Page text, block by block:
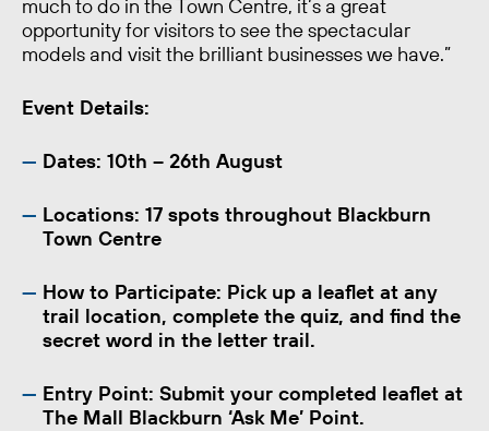
much to do in the Town Centre, it’s a great
opportunity for visitors to see the spectacular
models and visit the brilliant businesses we have.”
Event Details:
Dates: 10th – 26th August
Locations: 17 spots throughout Blackburn
Town Centre
How to Participate: Pick up a leaflet at any
trail location, complete the quiz, and find the
secret word in the letter trail.
Entry Point: Submit your completed leaflet at
The Mall Blackburn ‘Ask Me’ Point.